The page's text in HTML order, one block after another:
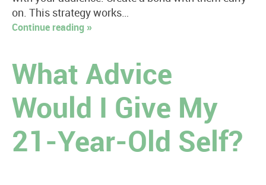
on. This strategy works…
Continue reading »
What Advice
Would I Give My
21-Year-Old Self?